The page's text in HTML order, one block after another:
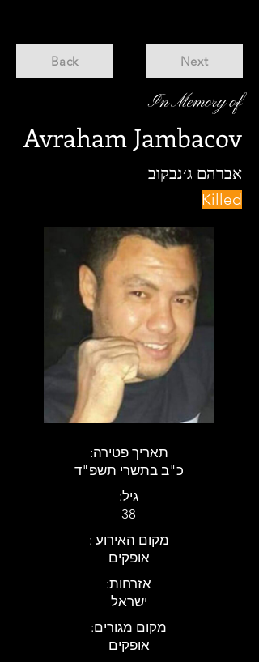
Back Next
In Memory of
Avraham Jambacov
אברהם ג׳נבקוב
Killed
:תאריך פטירה
כ"ב בתשרי תשפ"ד
:גיל
38
: מקום האירוע
אופקים
:אזרחות
ישראל
:מקום מגורים
אופקים